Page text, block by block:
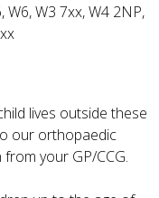
W6, W3 7xx, W4 2NP,
lives outside these
our orthopaedic
your GP/CCG.